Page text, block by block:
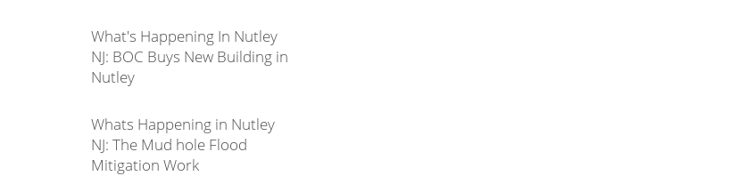
What's Happening In Nutley
NJ: BOC Buys New Building in
Nutley
Whats Happening in Nutley
NJ: The Mud hole Flood
Mitigation Work